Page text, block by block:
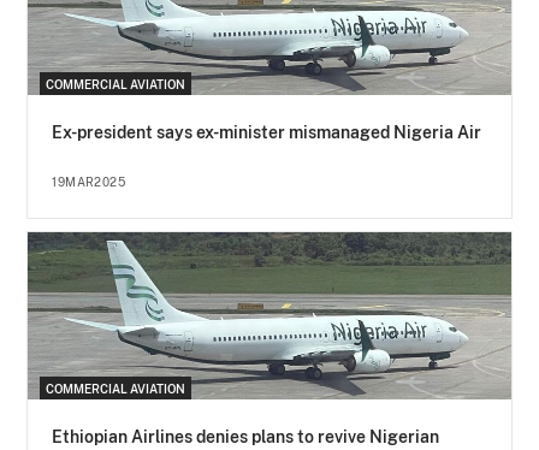
COMMERCIAL AVIATION
Ex-president says ex-minister mismanaged Nigeria Air
19MAR2025
COMMERCIAL AVIATION
Ethiopian Airlines denies plans to revive Nigerian